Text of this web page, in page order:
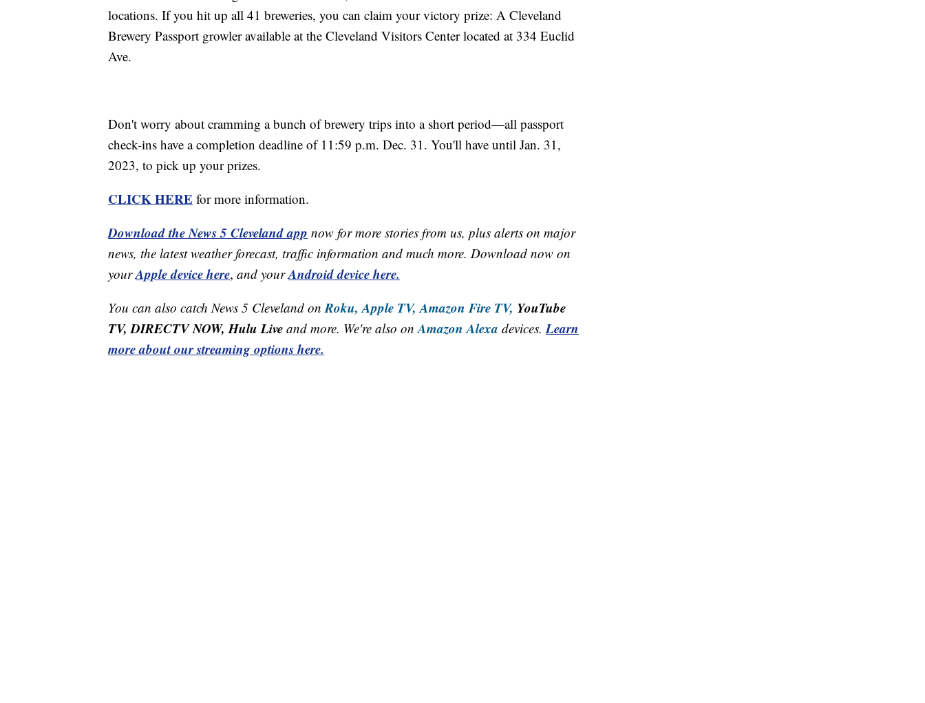
locations. If you hit up all 41 breweries, you can claim your victory prize: A Cleveland
Brewery Passport growler available at the Cleveland Visitors Center located at 334 Euclid
Ave.
Don't worry about cramming a bunch of brewery trips into a short period—all passport
check-ins have a completion deadline of 11:59 p.m. Dec. 31. You'll have until Jan. 31,
2023, to pick up your prizes.
CLICK HERE for more information.
Download the News 5 Cleveland app now for more stories from us, plus alerts on major
news, the latest weather forecast, traffic information and much more. Download now on
yourApple device here, and yourAndroid device here.
You can also catch News 5 Cleveland onRoku, Apple TV, Amazon Fire TV, YouTube
TV, DIRECTV NOW, Hulu Live and more. We're also onAmazon Alexa devices.Learn
more about our streaming options here.